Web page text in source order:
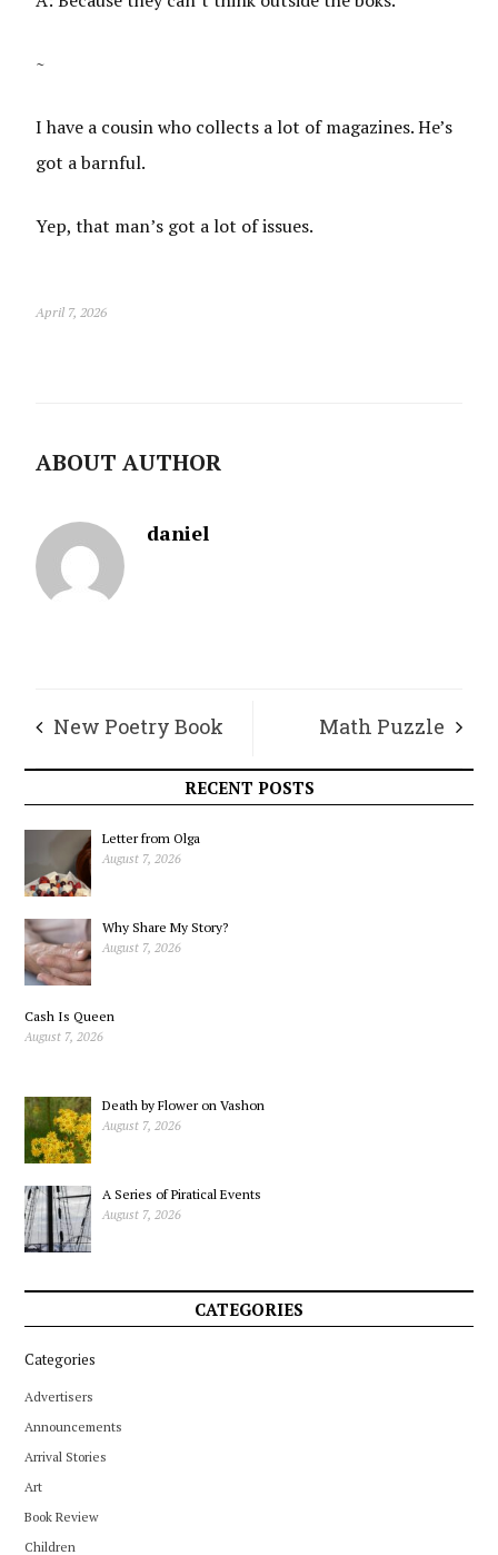
~
I have a cousin who collects a lot of magazines. He’s
got a barnful.
Yep, that man’s got a lot of issues.
April 7, 2026
ABOUT AUTHOR
daniel
New Poetry Book
by Jessika Satori
Math Puzzle
RECENT POSTS
Letter from Olga
August 7, 2026
Why Share My Story?
August 7, 2026
Cash Is Queen
August 7, 2026
Death by Flower on Vashon
August 7, 2026
A Series of Piratical Events
August 7, 2026
CATEGORIES
Categories
Advertisers
Announcements
Arrival Stories
Art
Book Review
Children